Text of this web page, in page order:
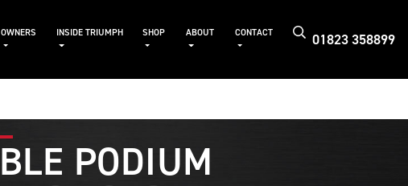
01823 358899
OWNERS INSIDE TRIUMPH SHOP ABOUT CONTACT
PODIUM